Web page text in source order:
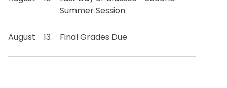
Summer Session
August 13 Final Grades Due